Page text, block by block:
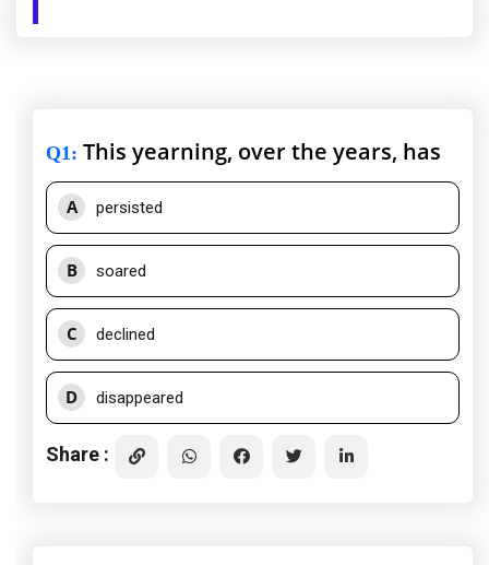
Q1: This yearning, over the years, has
A persisted
B soared
C declined
D disappeared
Share :